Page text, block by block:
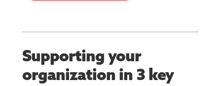
Supporting your
organization in 3 key